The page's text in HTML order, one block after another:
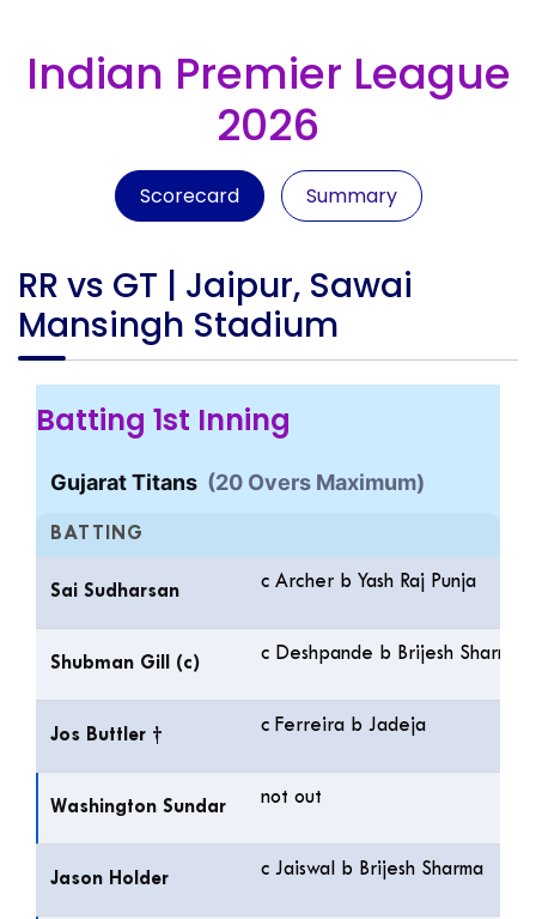
Indian Premier League
2026
Scorecard Summary
RR vs GT | Jaipur, Sawai
Mansingh Stadium
Batting 1st Inning
Gujarat Titans (20 Overs Maximum)
BATTING
Sai Sudharsan c Archer b Yash Raj Punja
Shubman Gill (c) c Deshpande b Brijesh Sharma
Jos Buttler † c Ferreira b Jadeja
Washington Sundar not out
Jason Holder c Jaiswal b Brijesh Sharma